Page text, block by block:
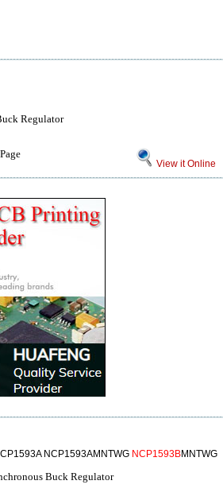
Regulator
Page
View it Online
NCP1593AMNTWG NCP1593BMNTWG
Buck Regulator